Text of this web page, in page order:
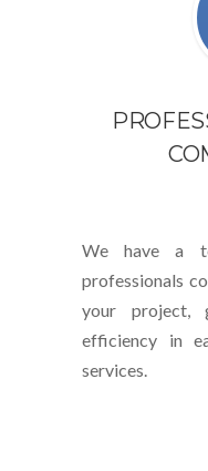
We have a
professionals
your project,
efficiency in
services.